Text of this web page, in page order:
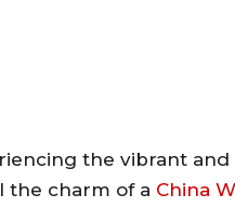
the vibrant and
the charm of a China